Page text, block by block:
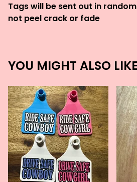
Tags will be sent out in
not peel crack or fade
YOU MIGHT ALSO LIKE